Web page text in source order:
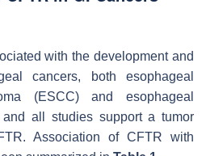
with the development and
cancers, both esophageal
(ESCC) and esophageal
and all studies support a tumor
Association of CFTR with